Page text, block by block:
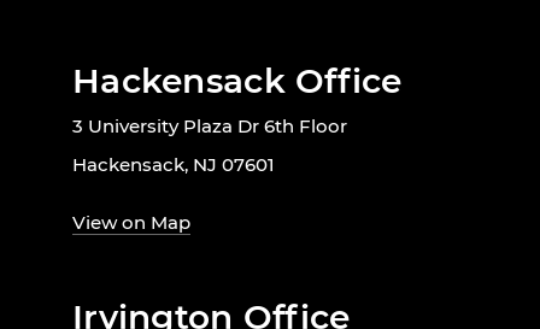
Hackensack Office
3 University Plaza Dr 6th Floor
Hackensack, NJ 07601
View on Map
Irvington Office